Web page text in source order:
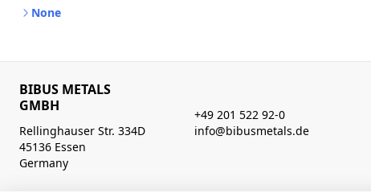
None
BIBUS METALS
GMBH
Rellinghauser Str. 334D
45136 Essen
Germany
+49 201 522 92-0
info@bibusmetals.de